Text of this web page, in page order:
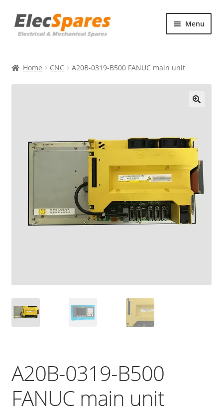
Skip
to
Skip
to
Menu
About Us
Home CNC A20B-0319-B500 FANUC main unit
A20B-0319-B500
FANUC main unit